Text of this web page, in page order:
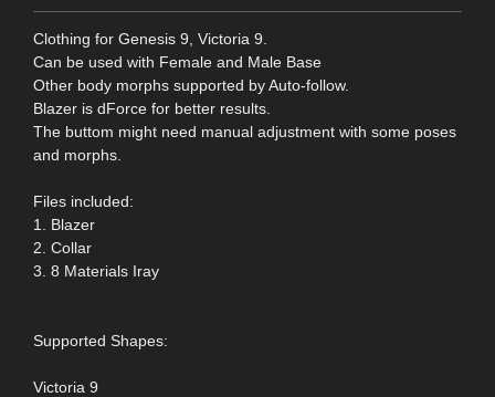
Clothing for Genesis 9, Victoria 9.
Can be used with Female and Male Base
Other body morphs supported by Auto-follow.
Blazer is dForce for better results.
The buttom might need manual adjustment with some poses
and morphs.
Files included:
1. Blazer
2. Collar
3. 8 Materials Iray
Supported Shapes:
Victoria 9